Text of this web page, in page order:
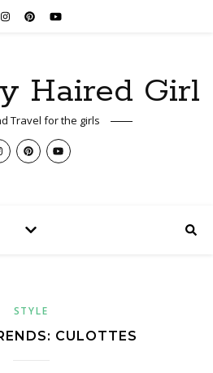
Haired Girl
Travel for the girls
STYLE
CULOTTES